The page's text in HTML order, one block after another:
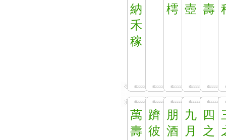
納
禾
稼
樗 壺 壽
萬
壽
躋
彼
朋
酒
九
月
四
之